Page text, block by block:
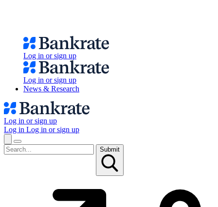
Log in or sign up
Log in or sign up
News & Research
Log in or sign up
Log in Log in or sign up
Submit